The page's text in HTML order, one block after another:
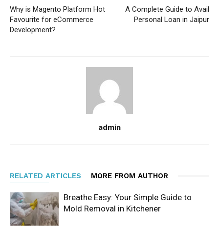
Why is Magento Platform Hot
Favourite for eCommerce
Development?
A Complete Guide to Avail
Personal Loan in Jaipur
admin
RELATED ARTICLES MORE FROM AUTHOR
Breathe Easy: Your Simple Guide to
Mold Removal in Kitchener